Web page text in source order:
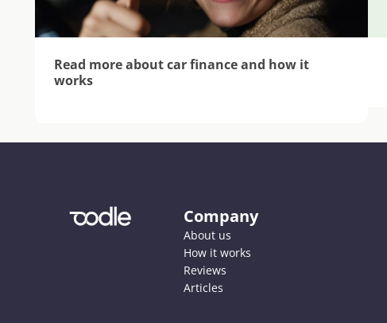
Read more about car finance and how it
works
Company
About us
How it works
Reviews
Articles